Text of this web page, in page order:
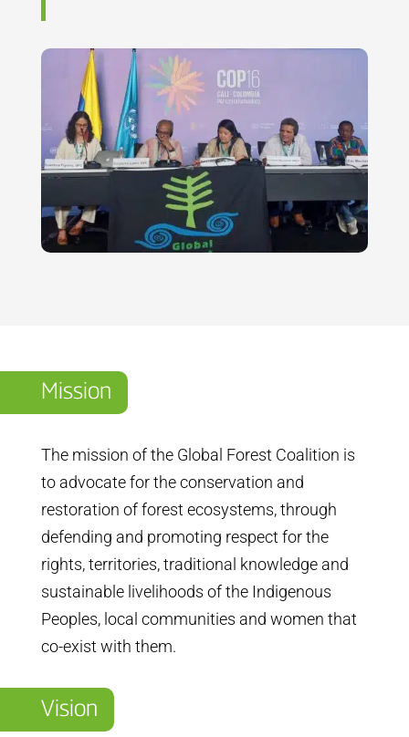
Mission
The mission of the Global Forest Coalition is
to advocate for the conservation and
restoration of forest ecosystems, through
defending and promoting respect for the
rights, territories, traditional knowledge and
sustainable livelihoods of the Indigenous
Peoples, local communities and women that
co-exist with them.
Vision